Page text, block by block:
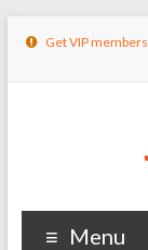
Get VIP
Menu